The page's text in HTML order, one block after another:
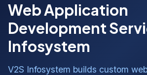
Web Application
Development
Infosystem
V2S Infosystem builds custom